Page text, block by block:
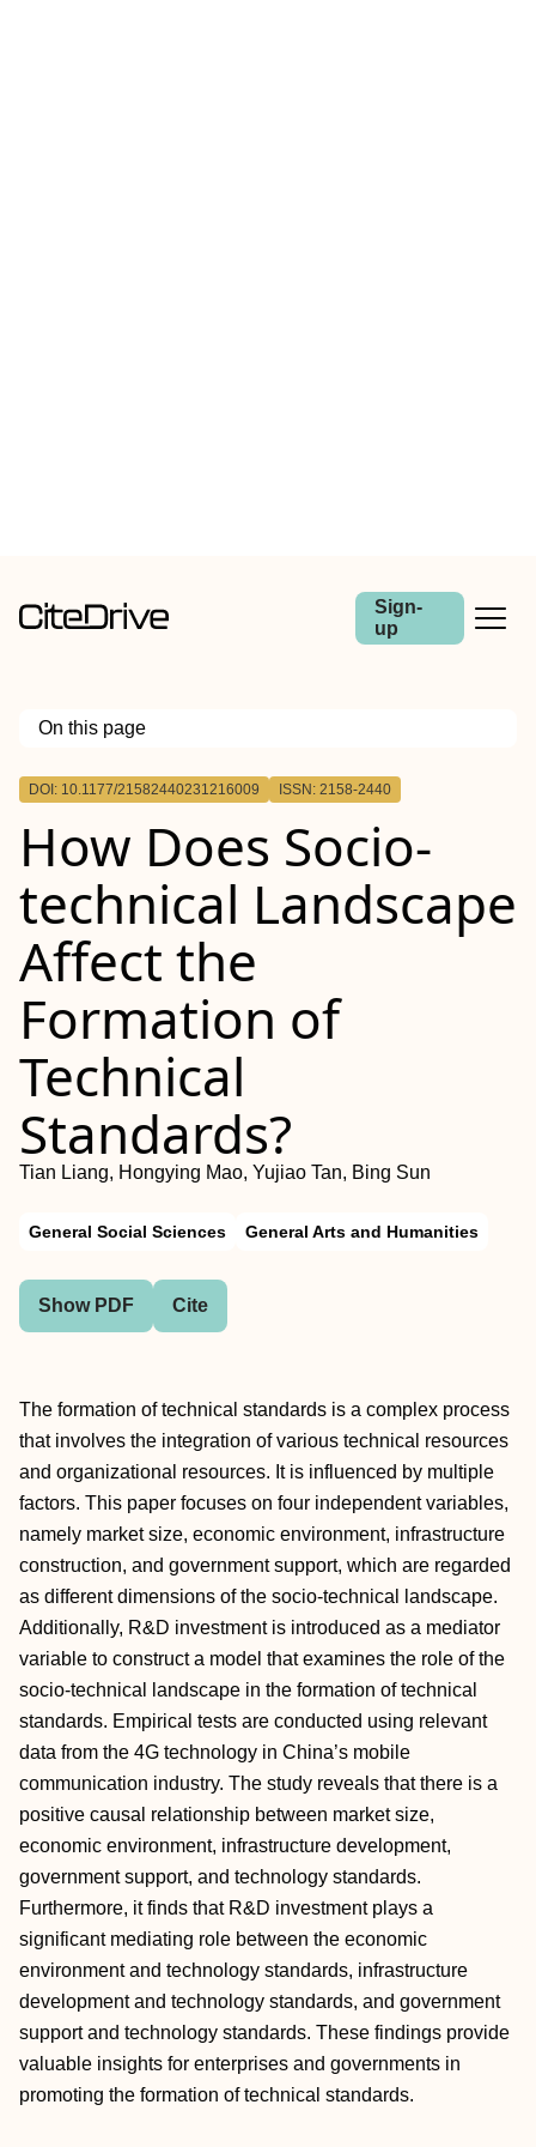
Sign-
up
On this page
Outline
DOI: 10.1177/21582440231216009 ISSN: 2158-2440
How Does Socio-
technical Landscape
Affect the
Formation of
Technical
Standards?
Tian Liang, Hongying Mao, Yujiao Tan, Bing Sun
General Social Sciences General Arts and Humanities
Show PDF Cite
The formation of technical standards is a complex process
that involves the integration of various technical resources
and organizational resources. It is influenced by multiple
factors. This paper focuses on four independent variables,
namely market size, economic environment, infrastructure
construction, and government support, which are regarded
as different dimensions of the socio-technical landscape.
Additionally, R&D investment is introduced as a mediator
variable to construct a model that examines the role of the
socio-technical landscape in the formation of technical
standards. Empirical tests are conducted using relevant
data from the 4G technology in China’s mobile
communication industry. The study reveals that there is a
positive causal relationship between market size,
economic environment, infrastructure development,
government support, and technology standards.
Furthermore, it finds that R&D investment plays a
significant mediating role between the economic
environment and technology standards, infrastructure
development and technology standards, and government
support and technology standards. These findings provide
valuable insights for enterprises and governments in
promoting the formation of technical standards.